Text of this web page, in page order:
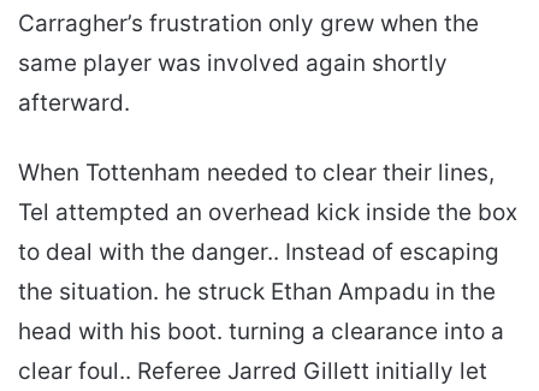
Carragher’s frustration only grew when the
same player was involved again shortly
afterward.
When Tottenham needed to clear their lines,
Tel attempted an overhead kick inside the box
to deal with the danger.. Instead of escaping
the situation. he struck Ethan Ampadu in the
head with his boot. turning a clearance into a
clear foul.. Referee Jarred Gillett initially let